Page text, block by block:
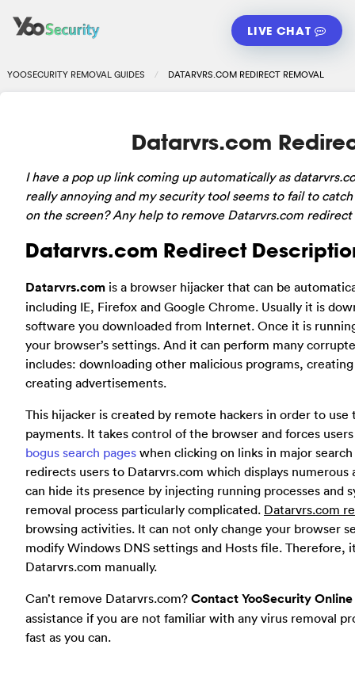
LIVE CHAT
YOOSECURITY REMOVAL GUIDES DATARVRS.COM REDIRECT REMOVAL
Datarvrs.com
I have a pop up link coming up automatically as
really annoying and my security tool seems to fail to
on the screen? Any help to remove Datarvrs.com
Datarvrs.com Redirect
Datarvrs.com is a browser hijacker that can be
including IE, Firefox and Google Chrome. Usually it is
software you downloaded from Internet. Once it is
your browser’s settings. And it can perform many
includes: downloading other malicious programs,
creating advertisements.
This hijacker is created by remote hackers in order to
payments. It takes control of the browser and forces
bogus search pages when clicking on links in major
redirects users to Datarvrs.com which displays numerous
can hide its presence by injecting running processes and
removal process particularly complicated. Datarvrs.com
browsing activities. It can not only change your browser
modify Windows DNS settings and Hosts file. Therefore,
Datarvrs.com manually.
Can’t remove Datarvrs.com? Contact YooSecurity
assistance if you are not familiar with any virus removal
fast as you can.